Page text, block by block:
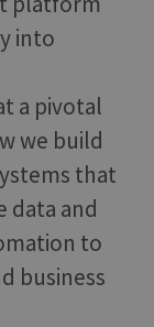
into
a pivotal
we build
that
data and
to
business